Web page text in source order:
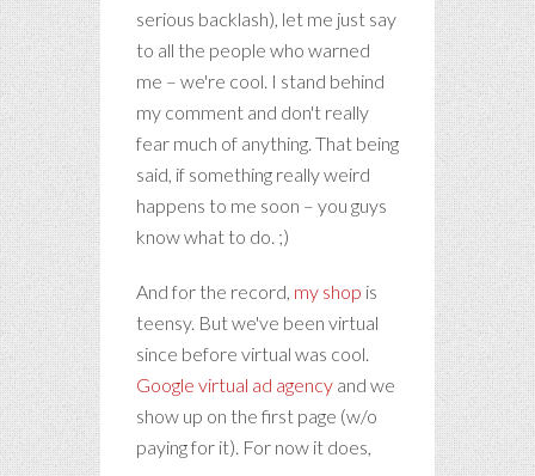
serious backlash), let me just say
to all the people who warned
me – we're cool. I stand behind
my comment and don't really
fear much of anything. That being
said, if something really weird
happens to me soon – you guys
know what to do. ;)
And for the record, my shop is
teensy. But we've been virtual
since before virtual was cool.
Google virtual ad agency and we
show up on the first page (w/o
paying for it). For now it does,